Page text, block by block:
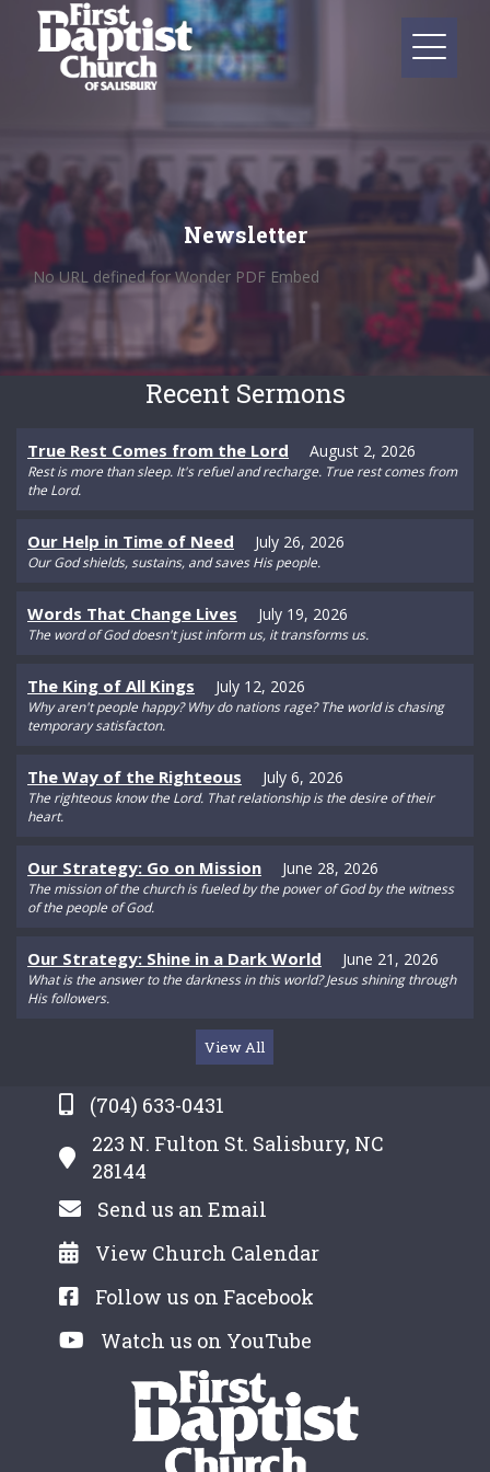
Newsletter
No URL defined for Wonder PDF Embed
(704) 633-0431
223 N. Fulton St. Salisbury, NC
28144
Send us an Email
View Church Calendar
Follow us on Facebook
Watch us on YouTube
Recent Sermons
True Rest Comes from the Lord August 2, 2026
Rest is more than sleep. It's refuel and recharge. True rest comes from
the Lord.
Our Help in Time of Need July 26, 2026
Our God shields, sustains, and saves His people.
Words That Change Lives July 19, 2026
The word of God doesn't just inform us, it transforms us.
The King of All Kings July 12, 2026
Why aren't people happy? Why do nations rage? The world is chasing
temporary satisfacton.
The Way of the Righteous July 6, 2026
The righteous know the Lord. That relationship is the desire of their
heart.
Our Strategy: Go on Mission June 28, 2026
The mission of the church is fueled by the power of God by the witness
of the people of God.
Our Strategy: Shine in a Dark World June 21, 2026
What is the answer to the darkness in this world? Jesus shining through
His followers.
View All